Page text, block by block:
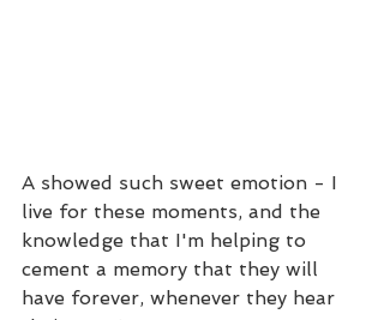
A showed such sweet emotion - I
live for these moments, and the
knowledge that I'm helping to
cement a memory that they will
have forever, whenever they hear